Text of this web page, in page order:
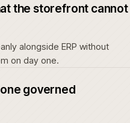
the storefront cannot
alongside ERP without
on day one.
governed